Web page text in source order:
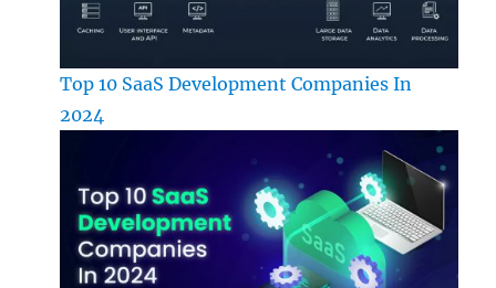
Top 10 SaaS Development Companies In
2024